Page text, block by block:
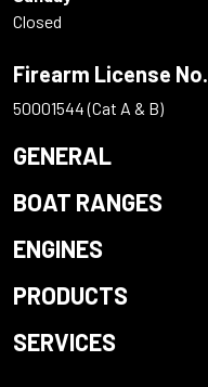
Closed
Firearm License No.
50001544 (Cat A & B)
GENERAL
BOAT RANGES
ENGINES
PRODUCTS
SERVICES